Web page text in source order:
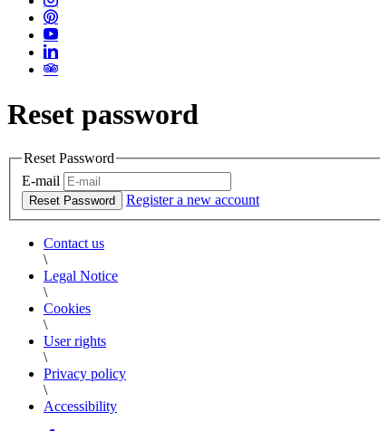
Reset password
Reset Password
E-mail
Reset Password Register a new account
Contact us
\
Legal Notice
\
Cookies
\
User rights
\
Privacy policy
\
Accessibility